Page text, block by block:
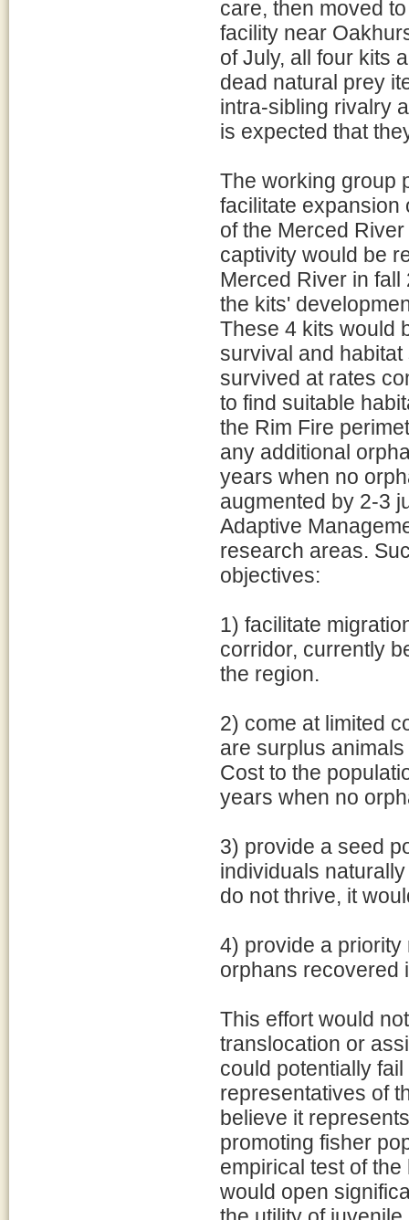
care, then moved
facility near
of July, all four kits
dead natural prey
intra-sibling rivalry
is expected that
The working group
facilitate expansion
of the Merced
captivity would be
Merced River in
the kits'
These 4 kits would
survival and
survived at rates
to find suitable
the Rim Fire
any additional
years when no
augmented by 2-3
Adaptive
research areas.
objectives:
1) facilitate
corridor, currently
the region.
2) come at limited
are surplus
Cost to the
years when no
3) provide a seed
individuals
do not thrive, it
4) provide a
orphans recovered
This effort would
translocation or
could potentially
representatives of
believe it
promoting fisher
empirical test of
would open